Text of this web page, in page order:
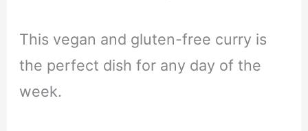
This vegan and gluten-free curry is
the perfect dish for any day of the
week.